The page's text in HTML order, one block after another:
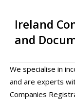
Ireland
and
We specialise in
and are experts
Companies